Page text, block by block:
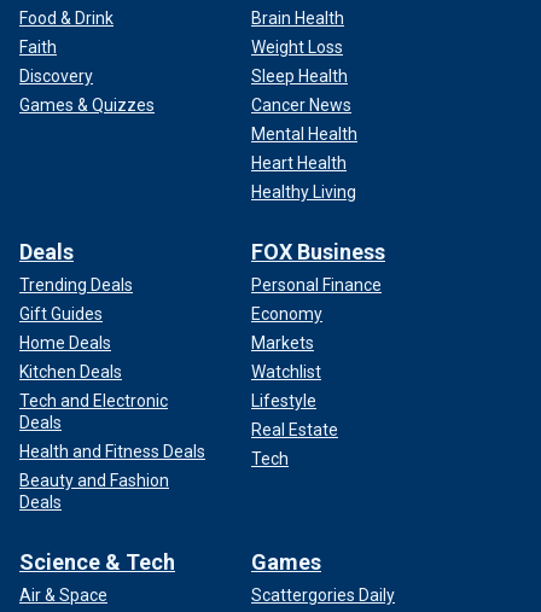
Food & Drink
Faith
Discovery
Games & Quizzes
Brain Health
Weight Loss
Sleep Health
Cancer News
Mental Health
Heart Health
Healthy Living
Deals
Trending Deals
Gift Guides
Home Deals
Kitchen Deals
Tech and Electronic
Deals
Health and Fitness Deals
Beauty and Fashion
Deals
FOX Business
Personal Finance
Economy
Markets
Watchlist
Lifestyle
Real Estate
Tech
Science & Tech
Air & Space
Games
Scattergories Daily